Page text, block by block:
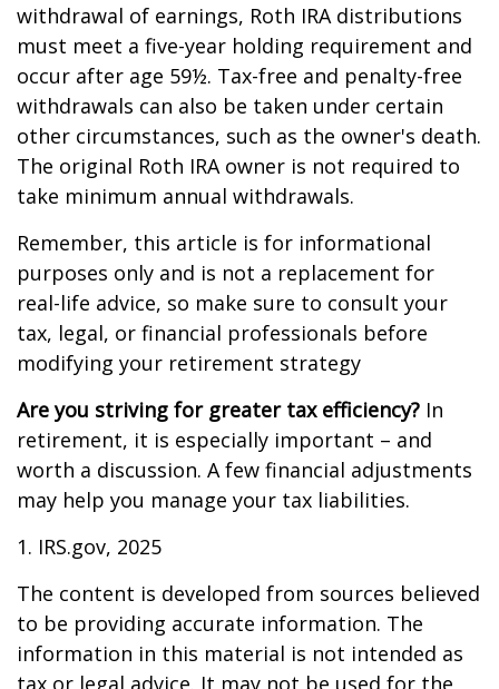
withdrawal of earnings, Roth IRA distributions
must meet a five-year holding requirement and
occur after age 59½. Tax-free and penalty-free
withdrawals can also be taken under certain
other circumstances, such as the owner's death.
The original Roth IRA owner is not required to
take minimum annual withdrawals.
Remember, this article is for informational
purposes only and is not a replacement for
real-life advice, so make sure to consult your
tax, legal, or financial professionals before
modifying your retirement strategy
Are you striving for greater tax efficiency? In
retirement, it is especially important – and
worth a discussion. A few financial adjustments
may help you manage your tax liabilities.
1. IRS.gov, 2025
The content is developed from sources believed
to be providing accurate information. The
information in this material is not intended as
tax or legal advice. It may not be used for the